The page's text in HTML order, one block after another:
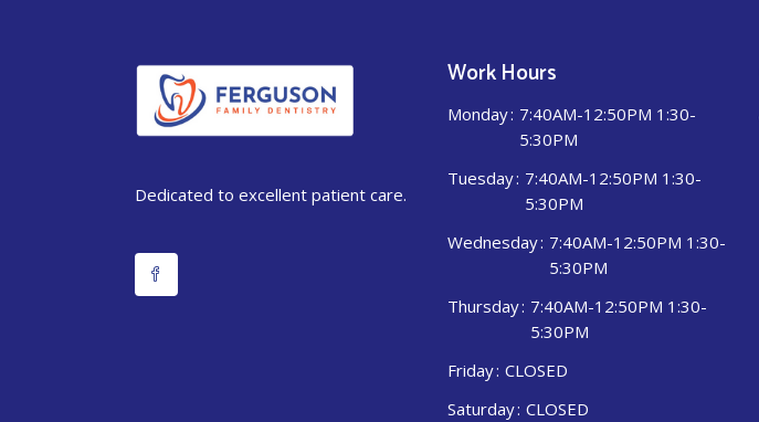
Dedicated to excellent patient care.
Work Hours
Monday 7:40AM-12:50PM 1:30-
5:30PM
Tuesday 7:40AM-12:50PM 1:30-
5:30PM
Wednesday 7:40AM-12:50PM 1:30-
5:30PM
Thursday 7:40AM-12:50PM 1:30-
5:30PM
Friday CLOSED
Saturday CLOSED